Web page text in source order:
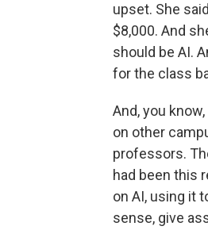
upset. She
$8,000. And
should be AI.
for the class
And, you
on other
professors.
had been this
on AI, using it
sense, give